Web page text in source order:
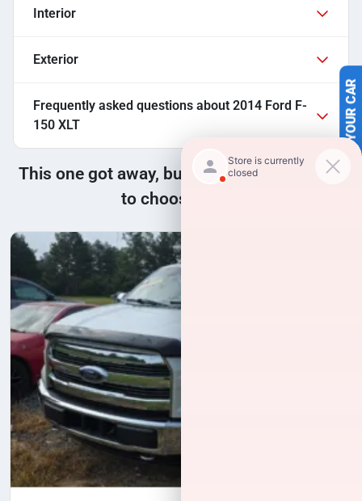
SELL US YOUR CAR
Interior
Exterior
Frequently asked questions about 2014 Ford F-
150 XLT
This one got away, but we have many more
to choose from!